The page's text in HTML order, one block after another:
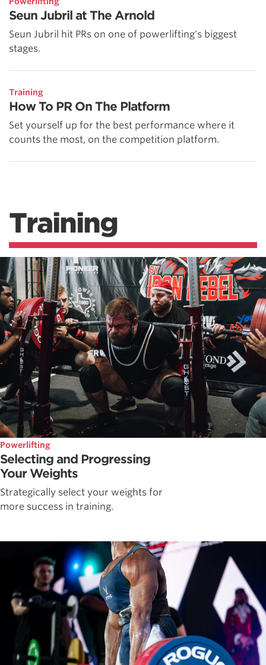
Seun Jubril at The Arnold
Seun Jubril hit PRs on one of powerlifting's biggest
stages.
Training
How To PR On The Platform
Set yourself up for the best performance where it
counts the most, on the competition platform.
Training
Powerlifting
Selecting and Progressing
Your Weights
Strategically select your weights for
more success in training.